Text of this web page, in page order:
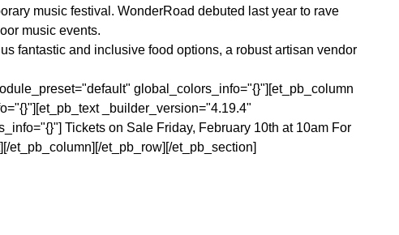
music festival. WonderRoad debuted last year to rave
music events.
fantastic and inclusive food options, a robust artisan vendor
global_colors_info="{}"][et_pb_column
_builder_version="4.19.4"
Tickets on Sale Friday, February 10th at 10am For
et_pb_column][/et_pb_row][/et_pb_section]